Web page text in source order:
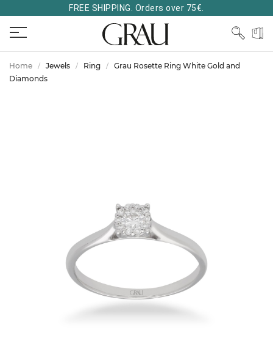
FREE SHIPPING. Orders over 75€.
Home Jewels Ring
Grau Rosette Ring White Gold and
Diamonds